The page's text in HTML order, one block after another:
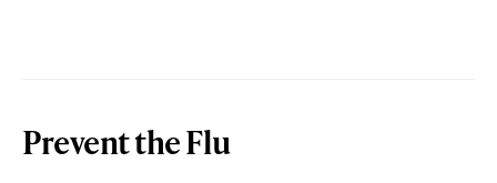
Prevent the Flu